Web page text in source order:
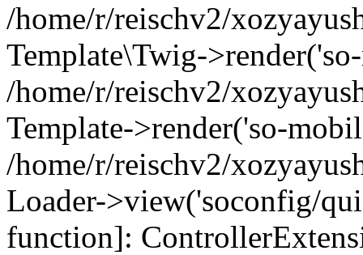
/home/r/reischv2/
Template\Twig-
/home/r/reischv2/
Template->render('so-
/home/r/reischv2/
Loader->view('soconfig/
function]: